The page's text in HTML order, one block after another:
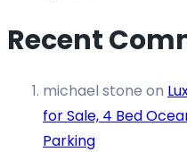
Recent
michael stone on
for Sale, 4 Bed
Parking